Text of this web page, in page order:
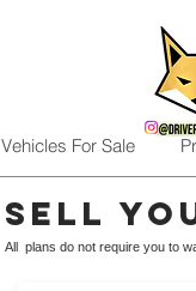
Vehicles For Sale
sell
All plans do not require you to